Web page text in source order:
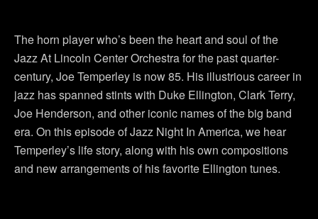
The horn player who’s been the heart and soul of the
Jazz At Lincoln Center Orchestra for the past quarter-
century, Joe Temperley is now 85. His illustrious career in
jazz has spanned stints with Duke Ellington, Clark Terry,
Joe Henderson, and other iconic names of the big band
era. On this episode of Jazz Night In America, we hear
Temperley’s life story, along with his own compositions
and new arrangements of his favorite Ellington tunes.